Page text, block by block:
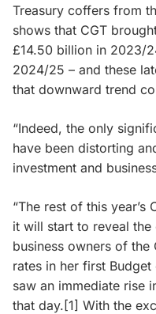
Treasury coffers from
shows that CGT
£14.50 billion in 2023/
2024/25 – and these
that downward trend
“Indeed, the only
have been distorting
investment and
“The rest of this
it will start to reveal
business owners of the
rates in her first
saw an immediate rise
that day.[1] With the